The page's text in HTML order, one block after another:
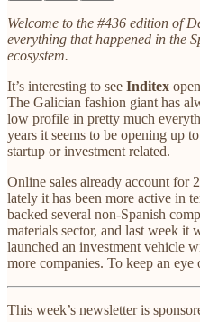
Welcome to the #436 edition of
everything that happened in the
ecosystem.
It’s interesting to see Inditex
The Galician fashion giant has
low profile in pretty much
years it seems to be opening up
startup or investment related.
Online sales already account for
lately it has been more active in
backed several non-Spanish
materials sector, and last week it
launched an investment vehicle
more companies. To keep an eye
This week’s newsletter is